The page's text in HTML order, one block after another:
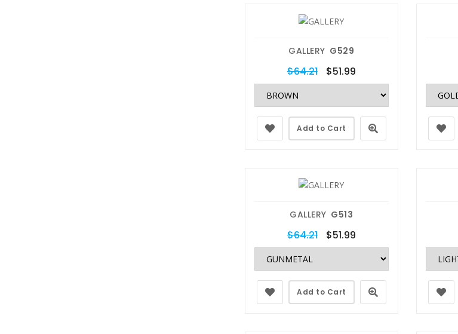
GALLERY G529
$64.21 $51.99
Add to Cart
GALLERY G513
$64.21 $51.99
Add to Cart